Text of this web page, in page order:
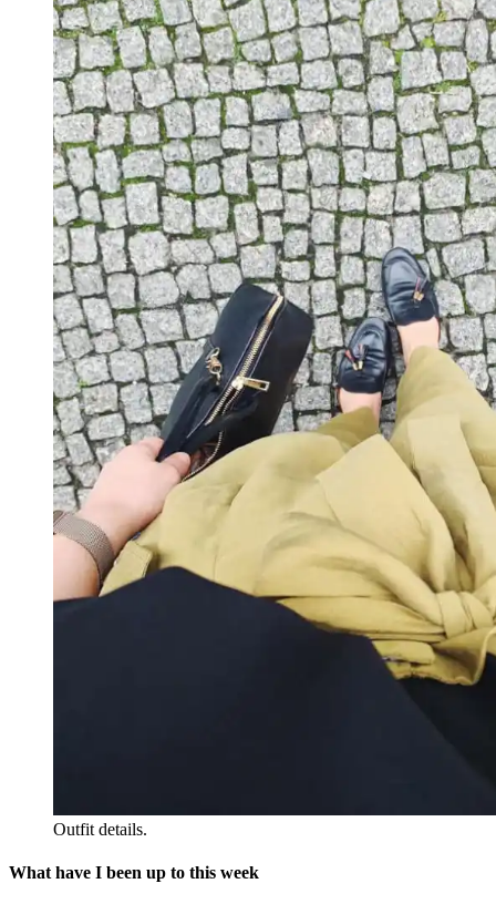
Outfit details.
What have I been up to this week